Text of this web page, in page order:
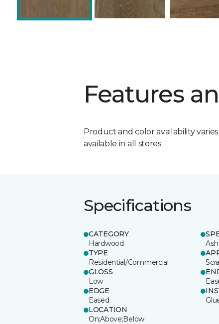
Features
Product and color availability
available in all stores.
Specifications
CATEGORY
Hardwood
Ash
TYPE
Residential/Commercial
GLOSS
Low
EDGE
Eased
LOCATION
On;Above;Below